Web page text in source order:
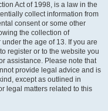
Act of 1998, is a law in the
collect information from
consent or some other
the collection of
the age of 13. If you are
register or to the website you
assistance. Please note that
provide legal advice and is
except as outlined in
legal matters related to this